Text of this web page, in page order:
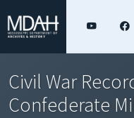
Civil War
Confederate